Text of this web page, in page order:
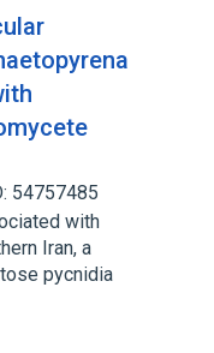
54757485
with
Iran, a
pycnidia